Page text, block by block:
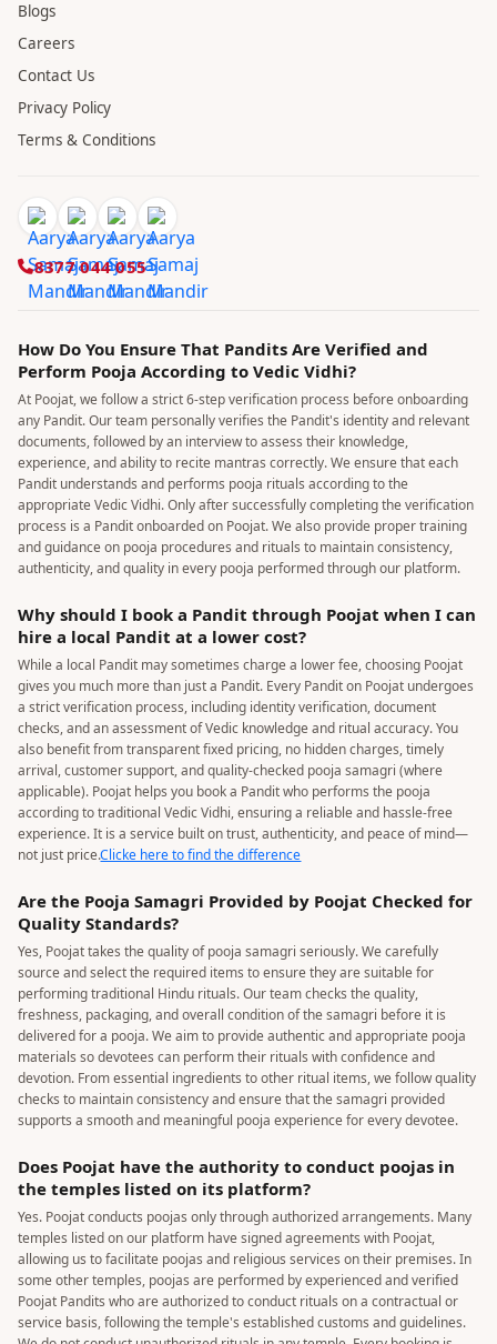
Blogs
Careers
Contact Us
Privacy Policy
Terms & Conditions
8377 044 055
How Do You Ensure That Pandits Are Verified and
Perform Pooja According to Vedic Vidhi?
At Poojat, we follow a strict 6-step verification process before onboarding
any Pandit. Our team personally verifies the Pandit's identity and relevant
documents, followed by an interview to assess their knowledge,
experience, and ability to recite mantras correctly. We ensure that each
Pandit understands and performs pooja rituals according to the
appropriate Vedic Vidhi. Only after successfully completing the verification
process is a Pandit onboarded on Poojat. We also provide proper training
and guidance on pooja procedures and rituals to maintain consistency,
authenticity, and quality in every pooja performed through our platform.
Why should I book a Pandit through Poojat when I can
hire a local Pandit at a lower cost?
While a local Pandit may sometimes charge a lower fee, choosing Poojat
gives you much more than just a Pandit. Every Pandit on Poojat undergoes
a strict verification process, including identity verification, document
checks, and an assessment of Vedic knowledge and ritual accuracy. You
also benefit from transparent fixed pricing, no hidden charges, timely
arrival, customer support, and quality-checked pooja samagri (where
applicable). Poojat helps you book a Pandit who performs the pooja
according to traditional Vedic Vidhi, ensuring a reliable and hassle-free
experience. It is a service built on trust, authenticity, and peace of mind—
not just price.Clicke here to find the difference
Are the Pooja Samagri Provided by Poojat Checked for
Quality Standards?
Yes, Poojat takes the quality of pooja samagri seriously. We carefully
source and select the required items to ensure they are suitable for
performing traditional Hindu rituals. Our team checks the quality,
freshness, packaging, and overall condition of the samagri before it is
delivered for a pooja. We aim to provide authentic and appropriate pooja
materials so devotees can perform their rituals with confidence and
devotion. From essential ingredients to other ritual items, we follow quality
checks to maintain consistency and ensure that the samagri provided
supports a smooth and meaningful pooja experience for every devotee.
Does Poojat have the authority to conduct poojas in
the temples listed on its platform?
Yes. Poojat conducts poojas only through authorized arrangements. Many
temples listed on our platform have signed agreements with Poojat,
allowing us to facilitate poojas and religious services on their premises. In
some other temples, poojas are performed by experienced and verified
Poojat Pandits who are authorized to conduct rituals on a contractual or
service basis, following the temple's established customs and guidelines.